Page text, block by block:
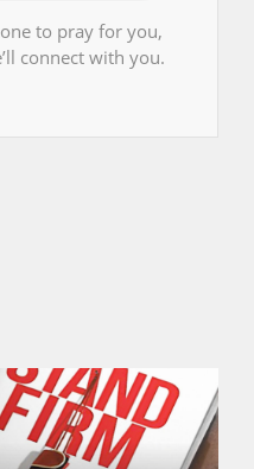
to pray for you,
connect with you.